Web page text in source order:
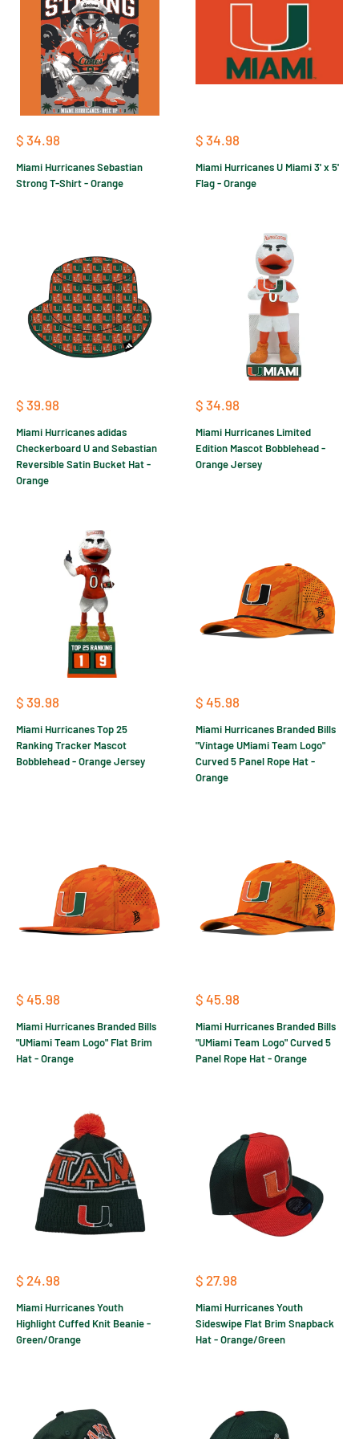
Sale
$ 34.98
Miami Hurricanes Sebastian
Strong T-Shirt - Orange
Sale
$ 34.98
Miami Hurricanes U Miami 3' x 5'
Flag - Orange
Sale
$ 39.98
Miami Hurricanes adidas
Checkerboard U and Sebastian
Reversible Satin Bucket Hat -
Orange
Sale
$ 34.98
Miami Hurricanes Limited
Edition Mascot Bobblehead -
Orange Jersey
Sale
$ 39.98
Miami Hurricanes Top 25
Ranking Tracker Mascot
Bobblehead - Orange Jersey
Sale
$ 45.98
Miami Hurricanes Branded Bills
"Vintage UMiami Team Logo"
Curved 5 Panel Rope Hat -
Orange
Sale
$ 45.98
Miami Hurricanes Branded Bills
"UMiami Team Logo" Flat Brim
Hat - Orange
Sale
$ 45.98
Miami Hurricanes Branded Bills
"UMiami Team Logo" Curved 5
Panel Rope Hat - Orange
Sale
$ 24.98
Miami Hurricanes Youth
Highlight Cuffed Knit Beanie -
Green/Orange
Sale
$ 27.98
Miami Hurricanes Youth
Sideswipe Flat Brim Snapback
Hat - Orange/Green